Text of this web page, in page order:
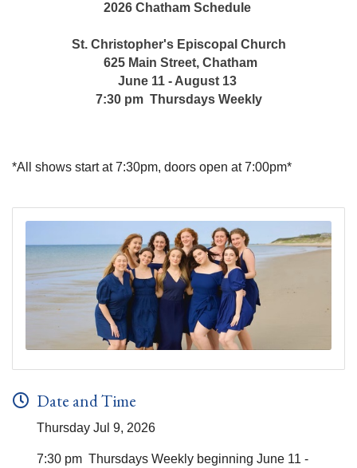
2026 Chatham Schedule
St. Christopher's Episcopal Church
625 Main Street, Chatham
June 11 - August 13
7:30 pm Thursdays Weekly
*All shows start at 7:30pm, doors open at 7:00pm*
Date and Time
Thursday Jul 9, 2026
7:30 pm Thursdays Weekly beginning June 11 -